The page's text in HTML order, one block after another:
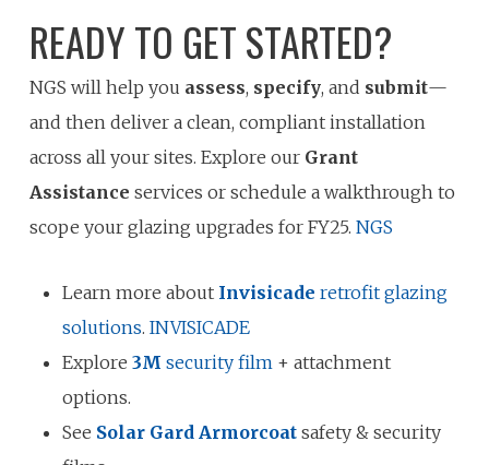
READY TO GET STARTED?
NGS will help you assess, specify, and submit—
and then deliver a clean, compliant installation
across all your sites. Explore our Grant
Assistance services or schedule a walkthrough to
scope your glazing upgrades for FY25. NGS
Learn more about Invisicade retrofit glazing
solutions. INVISICADE
Explore 3M security film + attachment
options.
See Solar Gard Armorcoat safety & security